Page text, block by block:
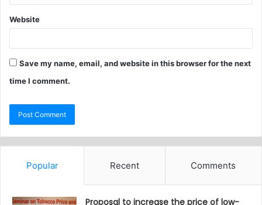
Website
Save my name, email, and website in this browser for the next
time I comment.
Popular Recent Comments
Proposal to increase the price of low-